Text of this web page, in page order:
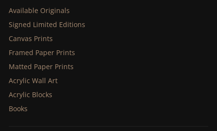
Available Originals
Signed Limited Editions
Canvas Prints
Framed Paper Prints
Matted Paper Prints
Acrylic Wall Art
Acrylic Blocks
Books